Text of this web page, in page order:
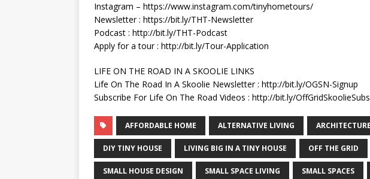
Instagram – https://www.instagram.com/tinyhometours/
Newsletter : https://bit.ly/THT-Newsletter
Podcast : http://bit.ly/THT-Podcast
Apply for a tour : http://bit.ly/Tour-Application
LIFE ON THE ROAD IN A SKOOLIE LINKS
Life On The Road In A Skoolie Newsletter : http://bit.ly/OGSN-Signup
Subscribe For Life On The Road Videos : http://bit.ly/
AFFORDABLE HOME ALTERNATIVE LIVING ARCHITECTURE
DIY TINY HOUSE LIVING BIG IN A TINY HOUSE OFF THE GRID
SMALL HOUSE DESIGN SMALL SPACE LIVING SMALL SPACES